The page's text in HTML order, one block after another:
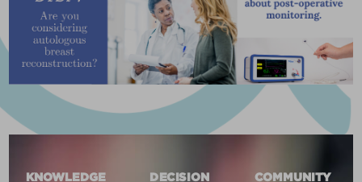
KNOWLEDGE DECISION COMMUNITY